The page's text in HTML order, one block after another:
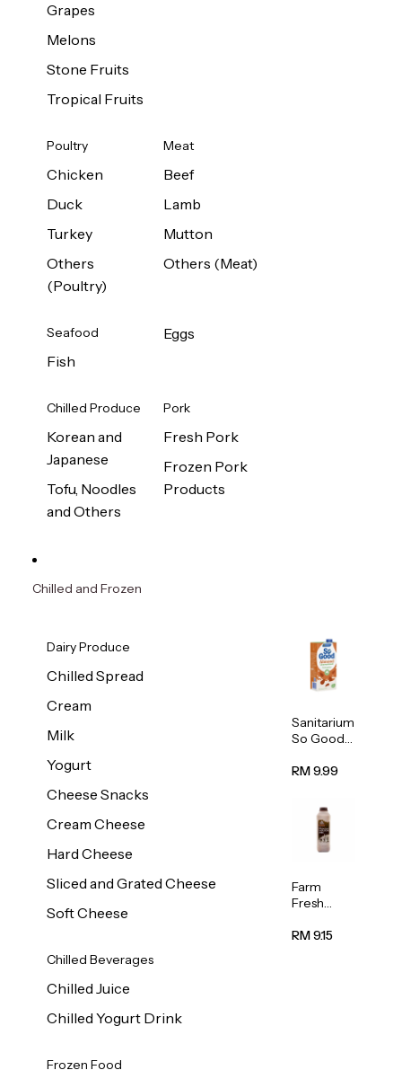
Grapes
Melons
Stone Fruits
Tropical Fruits
Poultry
Chicken
Duck
Turkey
Others
(Poultry)
Meat
Beef
Lamb
Mutton
Others (Meat)
Seafood
Fish
Eggs
Chilled Produce
Korean and
Japanese
Tofu, Noodles
and Others
Pork
Fresh Pork
Frozen Pork
Products
Chilled and Frozen
Dairy Produce
Chilled Spread
Cream
Milk
Yogurt
Cheese Snacks
Cream Cheese
Hard Cheese
Sliced and Grated Cheese
Soft Cheese
Chilled Beverages
Chilled Juice
Chilled Yogurt Drink
Frozen Food
Sanitarium
So Good
ned
Milk 1L
RM 9.99
Farm
Fresh
Chocolate
RM 9.15